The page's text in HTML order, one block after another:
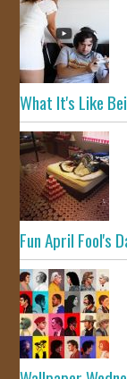
What It's Like
Fun April Fool's